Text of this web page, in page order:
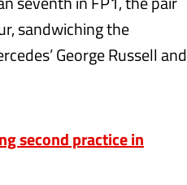
sandwiching the
George Russell and
second practice in